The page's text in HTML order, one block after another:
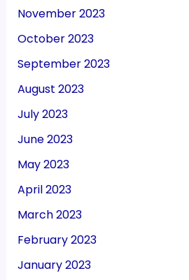
November 2023
October 2023
September 2023
August 2023
July 2023
June 2023
May 2023
April 2023
March 2023
February 2023
January 2023